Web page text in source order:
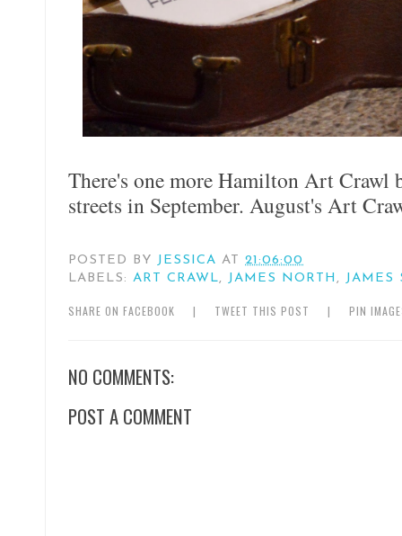
There's one more Hamilton Art Crawl
streets in September. August's Art
POSTED BY JESSICA AT 21:06:00
LABELS: ART CRAWL, JAMES NORTH , JAMES
SHARE ON FACEBOOK | TWEET THIS POST | PIN
NO COMMENTS:
POST A COMMENT